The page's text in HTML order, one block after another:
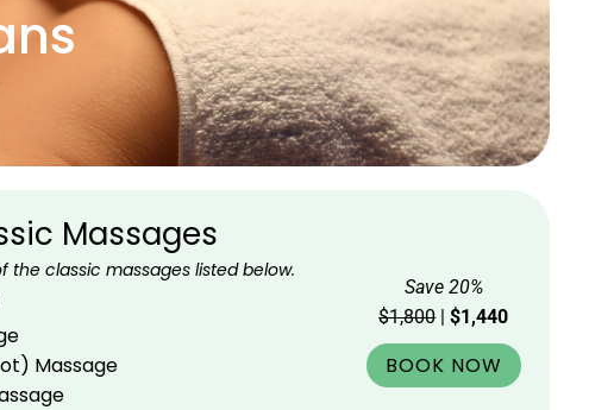
Massages
the classic massages listed below.
Massage
Save 20%
$1,800|$1,440
BOOK NOW